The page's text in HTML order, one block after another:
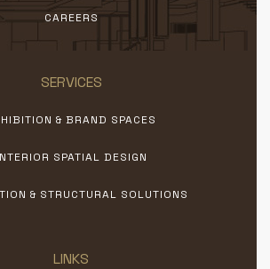
CAREERS
SERVICES
& BRAND SPACES
SPATIAL DESIGN
& STRUCTURAL SOLUTIONS
LINKS